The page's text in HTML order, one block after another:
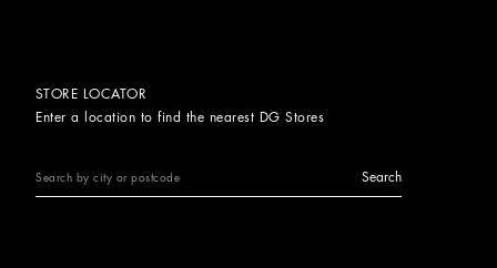
STORE LOCATOR
Enter a location to find the nearest DG Stores
Search